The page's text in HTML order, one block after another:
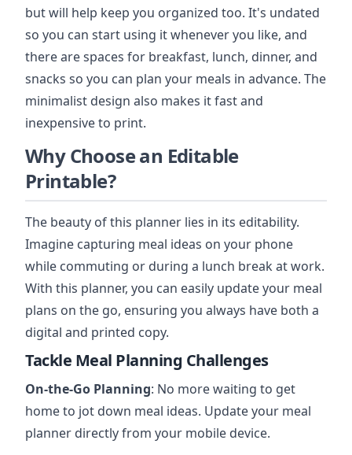
but will help keep you organized too. It's undated
so you can start using it whenever you like, and
there are spaces for breakfast, lunch, dinner, and
snacks so you can plan your meals in advance. The
minimalist design also makes it fast and
inexpensive to print.
Why Choose an Editable
Printable?
The beauty of this planner lies in its editability.
Imagine capturing meal ideas on your phone
while commuting or during a lunch break at work.
With this planner, you can easily update your meal
plans on the go, ensuring you always have both a
digital and printed copy.
Tackle Meal Planning Challenges
On-the-Go Planning: No more waiting to get
home to jot down meal ideas. Update your meal
planner directly from your mobile device.